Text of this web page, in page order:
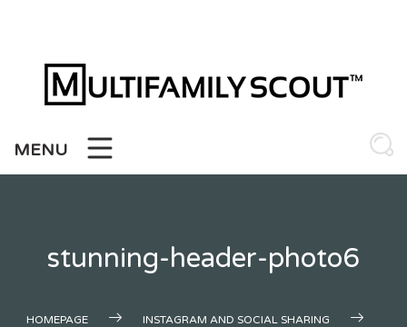
MENU
stunning-header-photo6
HOMEPAGE
INSTAGRAM AND SOCIAL SHARING